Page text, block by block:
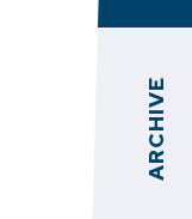
ARCHIVE